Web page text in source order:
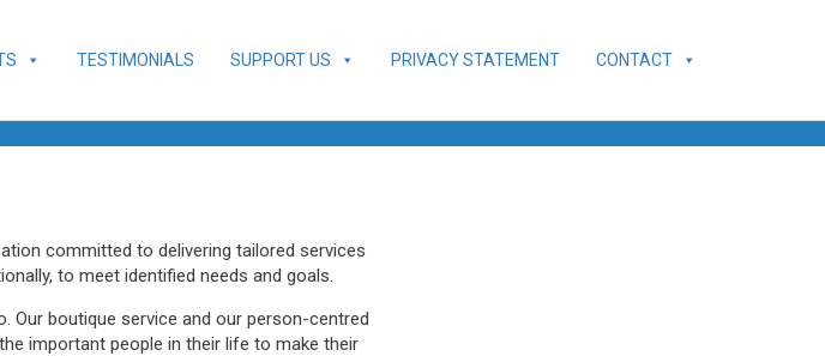
TESTIMONIALS SUPPORT US PRIVACY STATEMENT CONTACT
committed to delivering tailored services
to meet identified needs and goals.
Our boutique service and our person-centred
important people in their life to make their